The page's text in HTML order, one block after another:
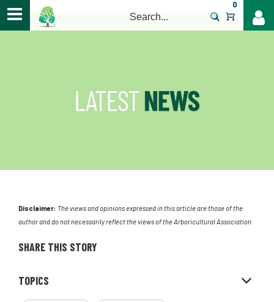
0
Disclaimer: The views and opinions expressed in this article are those of the
author and do not necessarily reflect the views of the Arboricultural Association.
SHARE THIS STORY
TOPICS